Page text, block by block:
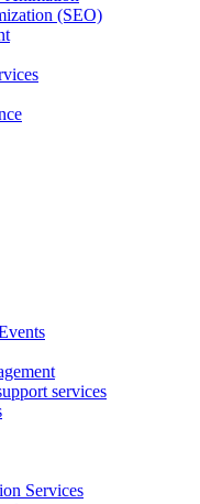
(SEO)
services
Services